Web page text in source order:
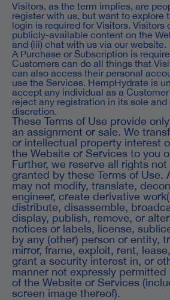
Visitors, as the term implies, are
register with us, but want to explore
login is required for Visitors. Visitors
publicly-available content on the
and (iii) chat with us via our website.
A Purchase or Subscription is
Customers can do all things that
can also access their personal
use the Services. HempHydrate is
accept any individual as a
reject any registration in its sole
discretion.
These Terms of Use provide
an assignment or sale. We
or intellectual property interest
the Website or Services to you
Further, we reserve all rights
granted by these Terms of Use.
may not modify, translate,
engineer, create derivative
distribute, disassemble,
display, publish, remove, or
notices or labels, license,
by any (other) person or entity,
mirror, frame, exploit, rent,
grant a security interest in, or
manner not expressly permitted
of the Website or Services
screen image thereof).